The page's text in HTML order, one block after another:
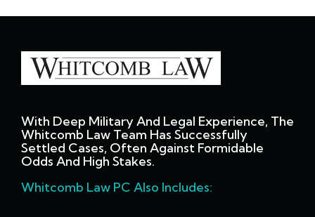
With Deep Military And Legal Experience, The
Whitcomb Law Team Has Successfully
Settled Cases, Often Against Formidable
Odds And High Stakes.
Whitcomb Law PC Also Includes: